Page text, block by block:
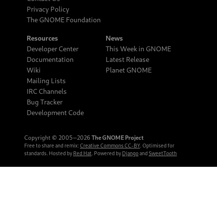
Privacy Policy
The GNOME Foundation
Resources
Developer Center
Documentation
Wiki
Mailing Lists
IRC Channels
Bug Tracker
Development Code
News
This Week in GNOME
Latest Release
Planet GNOME
Copyright © 2005‒2026 The GNOME Project
Free to share and remix: Creative Commons CC-BY. Optimised for
standards. Hosted by Red Hat. Powered by Djangoand SweetTooth